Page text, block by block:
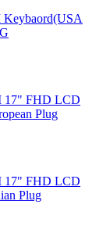
Keybaord(USA
17" FHD LCD
Plug
17" FHD LCD
Plug